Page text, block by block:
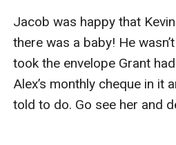
Jacob was happy that
there was a baby! He
took the envelope Grant
Alex’s monthly cheque in it
told to do. Go see her and